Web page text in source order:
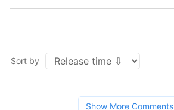
Sort by
Show More Comments